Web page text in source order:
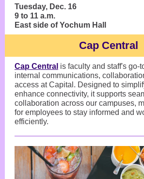
Tuesday, Dec. 16
9 to 11 a.m.
East side of Yochum Hall
Cap Central
Cap Central is faculty and staff's go-
internal communications,
access at Capital. Designed to
enhance connectivity, it supports
collaboration across our campuses,
for employees to stay informed and
efficiently.